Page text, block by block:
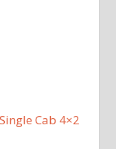
Cab 4×2